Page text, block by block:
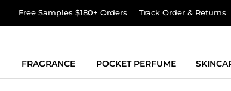
Free Samples $180+ Orders Track Order & Returns
FRAGRANCE POCKET PERFUME